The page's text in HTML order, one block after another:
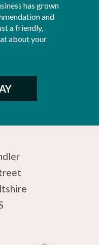
has grown
and
a friendly,
about your